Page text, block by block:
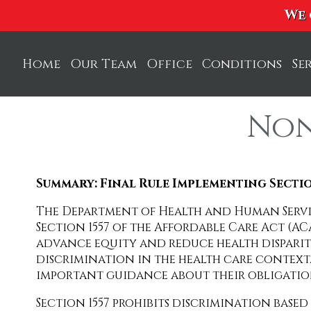
Home Our Team
Dr. Karen Williams
Office Conditions
Summary: Final Rule Implementing
The Department of Health and Human
Section 1557 of the Affordable Care Act
advance equity and reduce health
discrimination in the health care context.
important guidance about their
Section 1557 prohibits discrimination